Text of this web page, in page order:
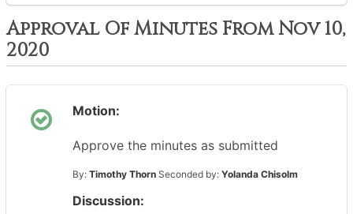
Approval Of Minutes From Nov 10,
2020
Motion:
Approve the minutes as submitted
By: Timothy Thorn Seconded by: Yolanda Chisolm
Discussion: